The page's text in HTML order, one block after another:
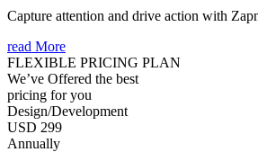
Capture attention and drive action with
read More
FLEXIBLE PRICING PLAN
We’ve Offered the best
pricing for you
Design/Development
USD 299
Annually